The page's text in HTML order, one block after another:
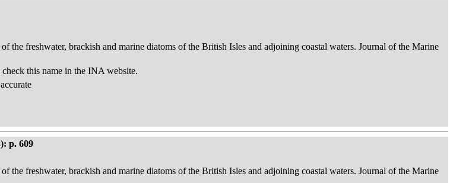
the freshwater, brackish and marine diatoms of the British Isles and adjoining coastal waters. Journal of the Marine
check this name in the INA website.
p. 609
the freshwater, brackish and marine diatoms of the British Isles and adjoining coastal waters. Journal of the Marine